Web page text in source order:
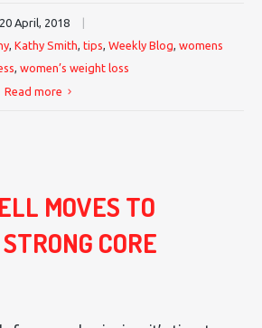
20 April, 2018
|
Kathy Smith tips Weekly Blog womens
women’s weight loss
Read more
MOVES TO
CORE